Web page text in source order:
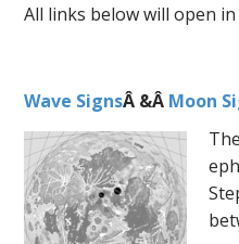
All links below will open in
Wave SignsÂ &Â Moon